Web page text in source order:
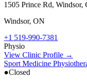
1505 Prince Rd,
Windsor, ON
+1 519-990-7381
Physio
View Clinic Profile →
Sport Medicine
●Closed